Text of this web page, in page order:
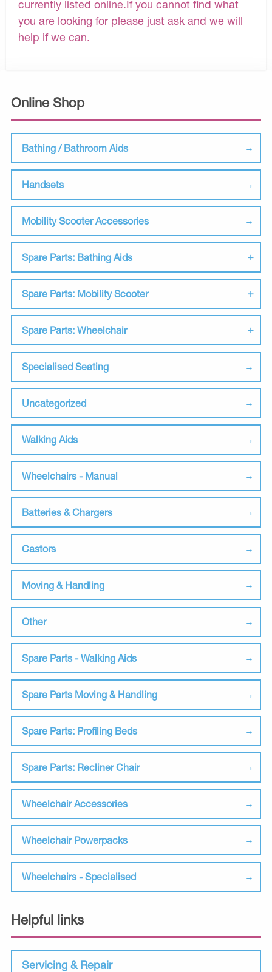
Online Shop
Bathing / Bathroom Aids
Handsets
Mobility Scooter Accessories
Spare Parts: Bathing Aids
Spare Parts: Mobility Scooter
Spare Parts: Wheelchair
Specialised Seating
Uncategorized
Walking Aids
Wheelchairs - Manual
Batteries & Chargers
Castors
Moving & Handling
Other
Spare Parts - Walking Aids
Spare Parts Moving & Handling
Spare Parts: Profiling Beds
Spare Parts: Recliner Chair
Wheelchair Accessories
Wheelchair Powerpacks
Wheelchairs - Specialised
Helpful links
Servicing & Repair
currently listed online.If you cannot find what
you are looking for please just ask and we will
help if we can.